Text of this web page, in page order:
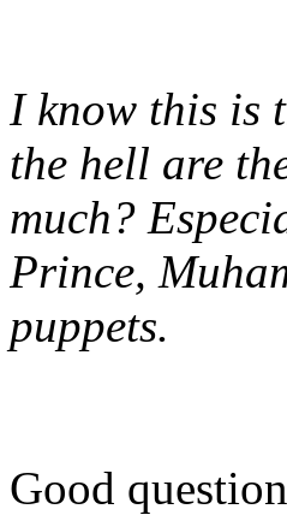
I know this is
the hell are
much?
Prince,
puppets.
Good